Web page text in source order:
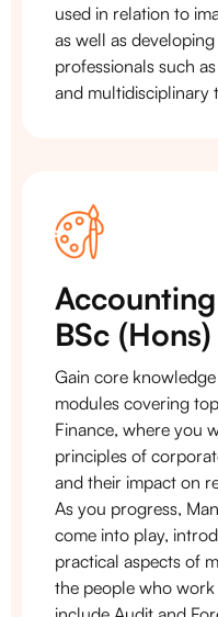
used in relation to
as well as
professionals such
and multidisciplinary
BSc (Hons)
Gain core
modules covering
Finance, where you
principles of
and their impact on
As you progress,
come into play,
practical aspects of
the people who